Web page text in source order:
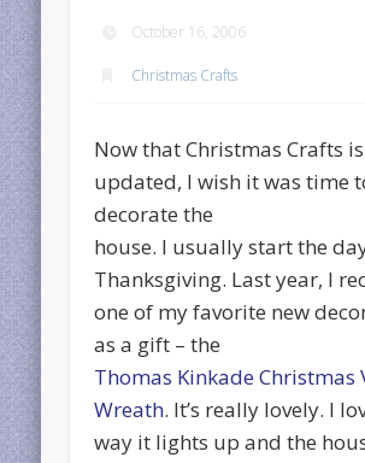
October 16, 2006
Christmas Crafts
Now that Christmas Crafts is
updated, I wish it was time
decorate the
house. I usually start the
Thanksgiving. Last year, I
one of my favorite new
as a gift – the
Thomas Kinkade Christmas
Wreath. It’s really lovely. I
way it lights up and the